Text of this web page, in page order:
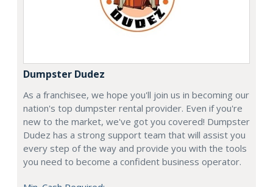
Dumpster Dudez
As a franchisee, we hope you'll join us in becoming our
nation's top dumpster rental provider. Even if you're
new to the market, we've got you covered! Dumpster
Dudez has a strong support team that will assist you
every step of the way and provide you with the tools
you need to become a confident business operator.